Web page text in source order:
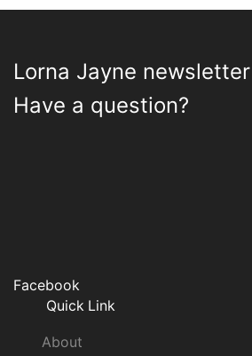
Lorna Jayne newsletter
Have a question?
Facebook
Quick Link
About